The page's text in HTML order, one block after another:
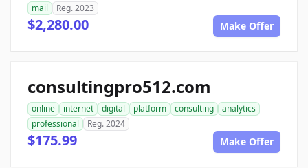
mail
Reg. 2023
$2,280.00 Make Offer
consultingpro512.com
online internet digital platform consulting
analytics
professional
Reg. 2024
$175.99 Make Offer